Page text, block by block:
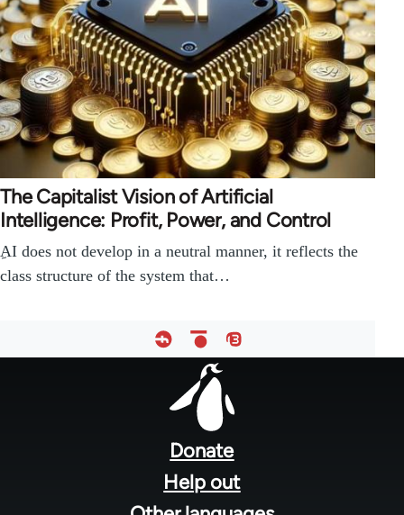
The Capitalist Vision of Artificial
Intelligence: Profit, Power, and Control
ِAI does not develop in a neutral manner, it reflects the
class structure of the system that…
Donate
Help out